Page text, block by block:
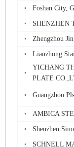
Foshan City,
SHENZHEN
Zhengzhou
Lianzhong
YICHANG
PLATE
Guangzhou
AMBICA
Shenzhen
SCHNELL